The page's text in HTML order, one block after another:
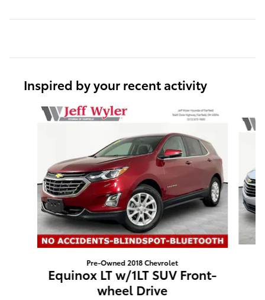
Inspired by your recent activity
Slide 1 of 6
Pre-Owned 2018 Chevrolet
Equinox LT w/1LT SUV Front-
wheel Drive